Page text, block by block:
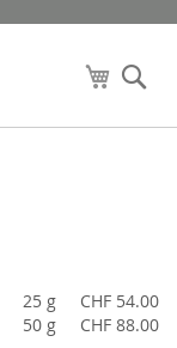
My Cart
25 g
CHF 54.00
50 g CHF 88.00